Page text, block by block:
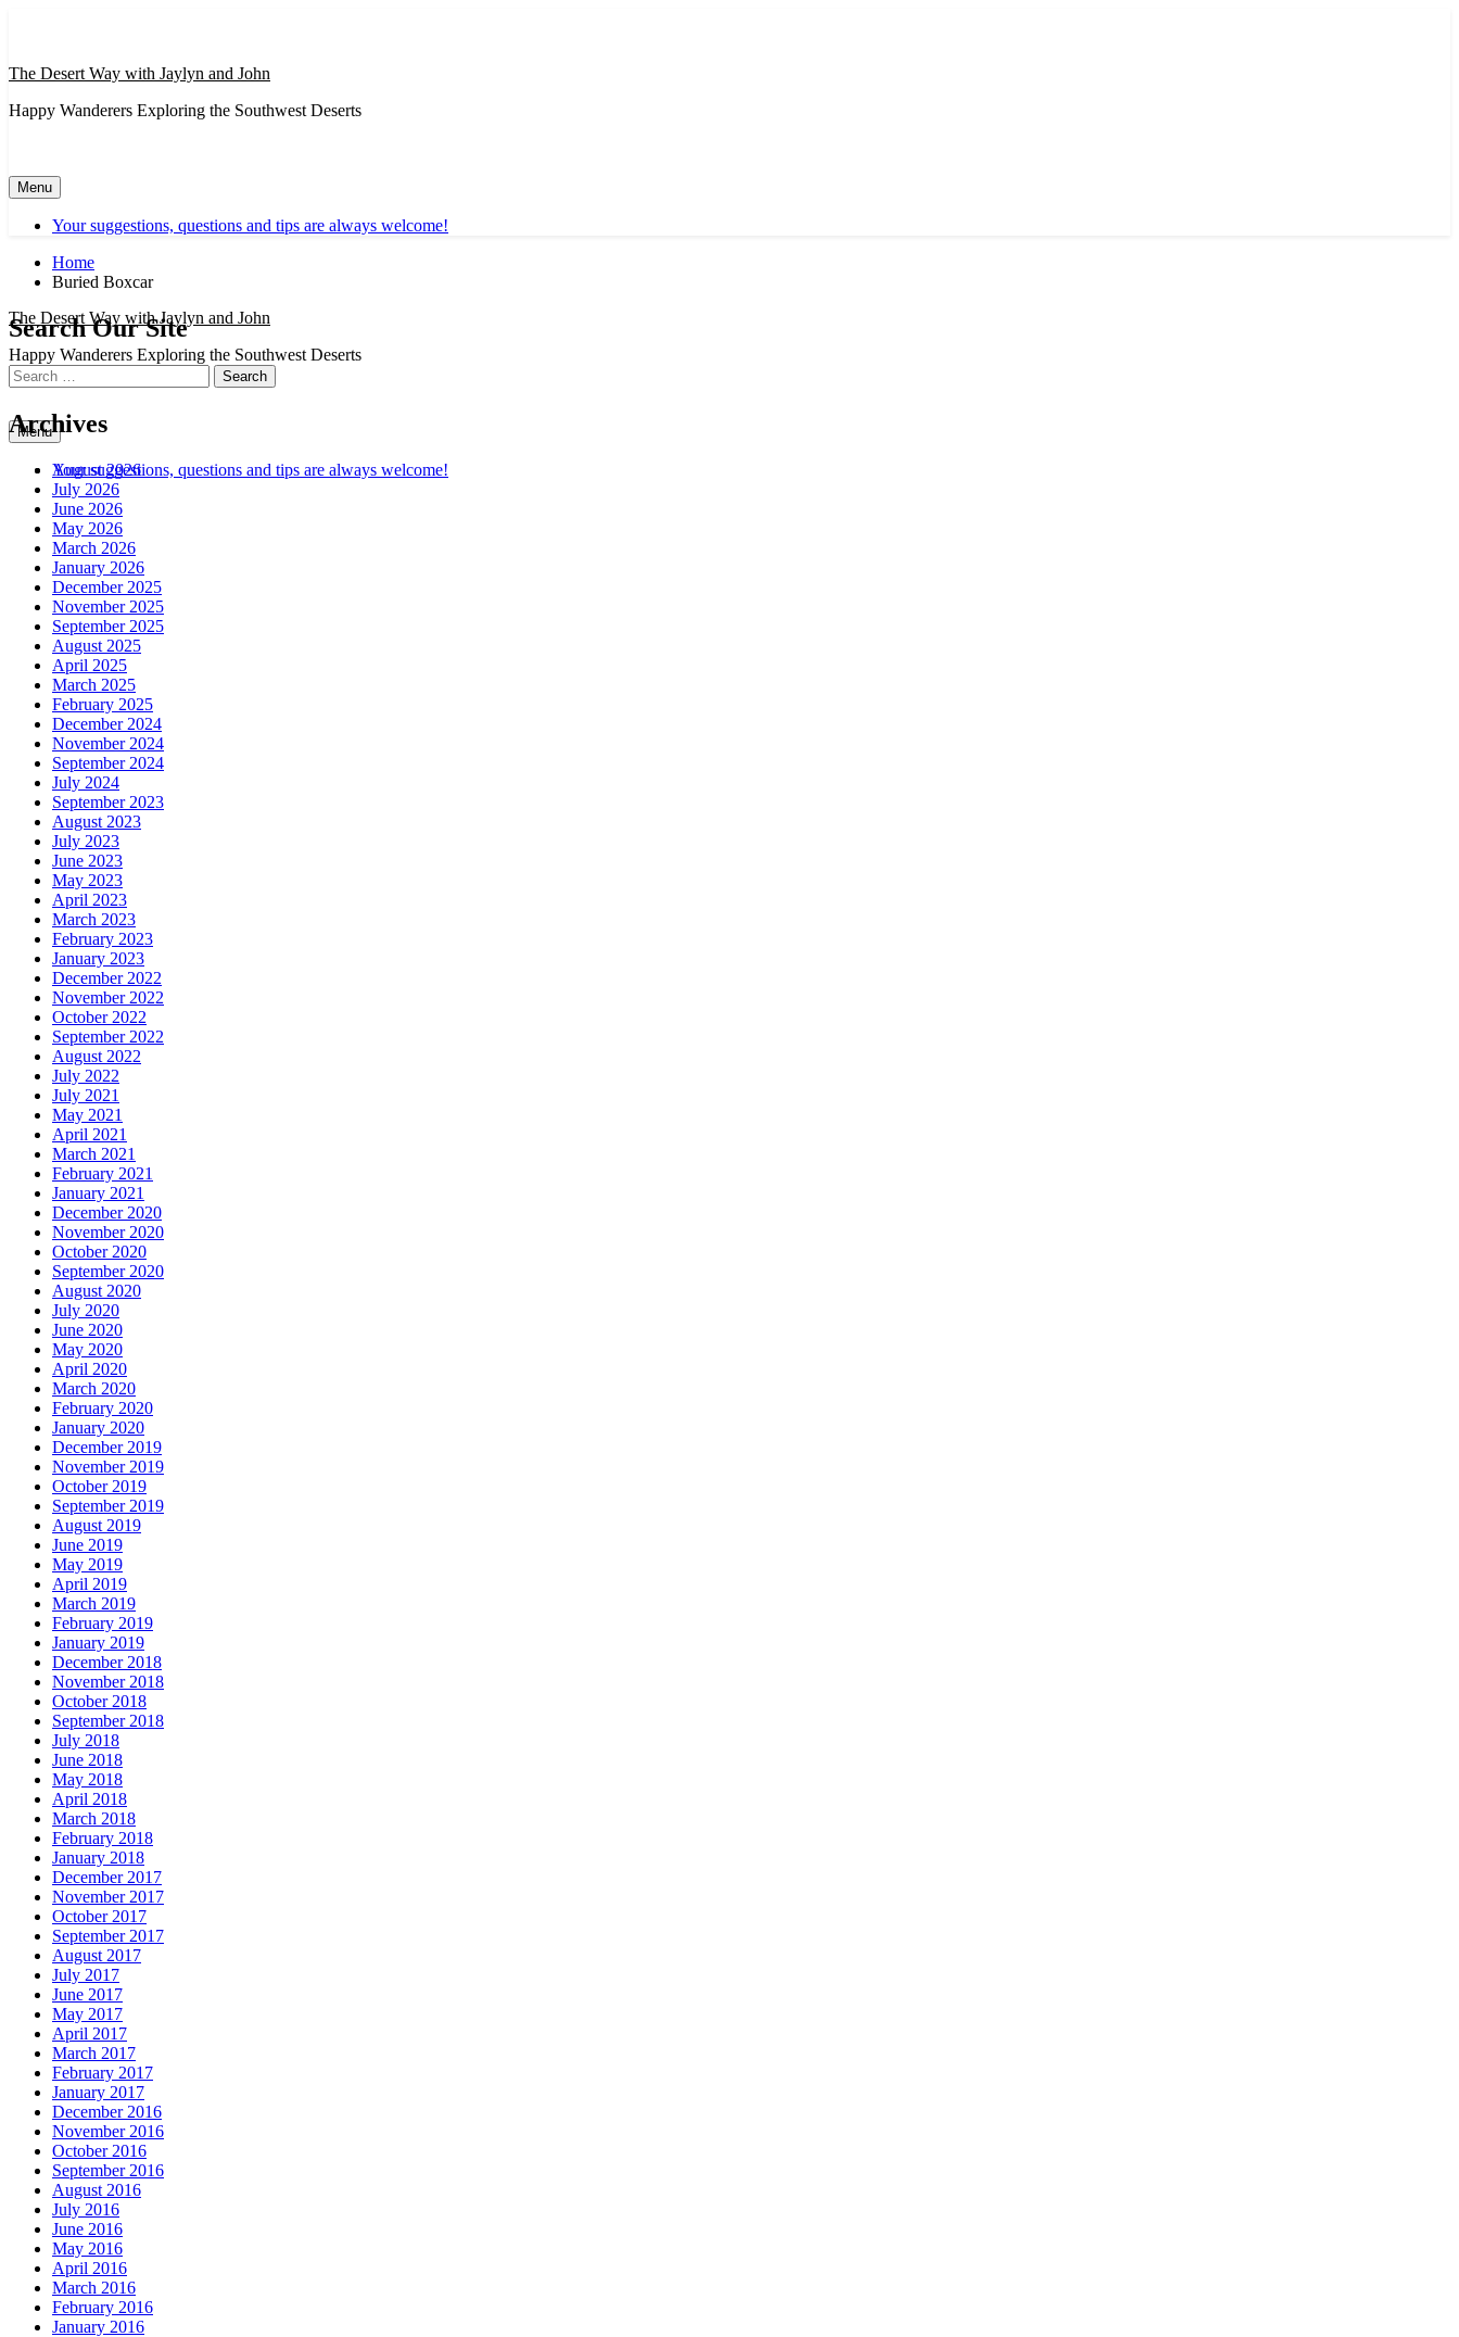
The Desert Way with Jaylyn and John
Happy Wanderers Exploring the Southwest Deserts
Menu
Your suggestions, questions and tips are always welcome!
The Desert Way with Jaylyn and John
Happy Wanderers Exploring the Southwest Deserts
Menu
Your suggestions, questions and tips are always welcome!
Home
Buried Boxcar
Search Our Site
Search
for:
Archives
August 2026
July 2026
June 2026
May 2026
March 2026
January 2026
December 2025
November 2025
September 2025
August 2025
April 2025
March 2025
February 2025
December 2024
November 2024
September 2024
July 2024
September 2023
August 2023
July 2023
June 2023
May 2023
April 2023
March 2023
February 2023
January 2023
December 2022
November 2022
October 2022
September 2022
August 2022
July 2022
July 2021
May 2021
April 2021
March 2021
February 2021
January 2021
December 2020
November 2020
October 2020
September 2020
August 2020
July 2020
June 2020
May 2020
April 2020
March 2020
February 2020
January 2020
December 2019
November 2019
October 2019
September 2019
August 2019
June 2019
May 2019
April 2019
March 2019
February 2019
January 2019
December 2018
November 2018
October 2018
September 2018
July 2018
June 2018
May 2018
April 2018
March 2018
February 2018
January 2018
December 2017
November 2017
October 2017
September 2017
August 2017
July 2017
June 2017
May 2017
April 2017
March 2017
February 2017
January 2017
December 2016
November 2016
October 2016
September 2016
August 2016
July 2016
June 2016
May 2016
April 2016
March 2016
February 2016
January 2016